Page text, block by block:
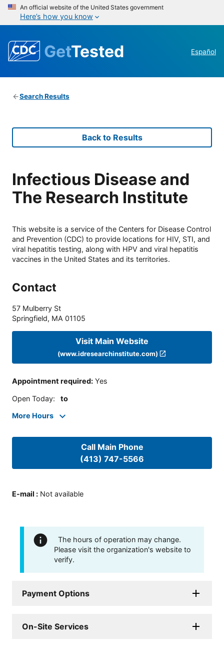
An official website of the United States government
Here’s how you know
GetTested Español
Search Results
Back to Results
Infectious Disease and
The Research Institute
This website is a service of the Centers for Disease Control
and Prevention (CDC) to provide locations for HIV, STI, and
viral hepatitis testing, along with HPV and viral hepatitis
vaccines in the United States and its territories.
Contact
57 Mulberry St
Springfield, MA 01105
Visit Main Website
(www.idresearchinstitute.com)
Appointment required: Yes
Open Today: to
More Hours
Call Main Phone
(413) 747-5566
E-mail : Not available
The hours of operation may change.
Please visit the organization's website to
verify.
Payment Options
On-Site Services